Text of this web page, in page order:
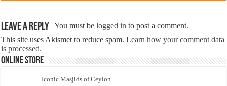
Leave a Reply You must belogged in to post a comment.
This site uses Akismet to reduce spam.Learn how your comment data
is processed.
Online Store
Iconic Masjids of Ceylon